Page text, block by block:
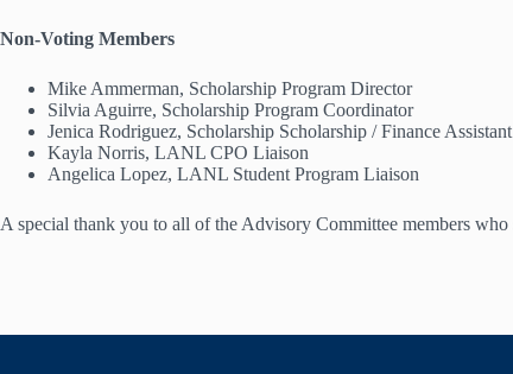
Non-Voting Members
Mike Ammerman, Scholarship Program Director
Silvia Aguirre, Scholarship Program Coordinator
Jenica Rodriguez, Scholarship Scholarship / Finance Assistant
Kayla Norris, LANL CPO Liaison
Angelica Lopez, LANL Student Program Liaison
A special thank you to all of the Advisory Committee members who